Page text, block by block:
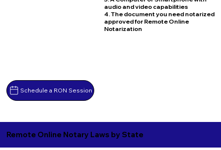
Schedule a RON Session
audio and video capabilities
4. The document you need notarized
approved for Remote Online
Notarization
Remote Online Notary Laws by State